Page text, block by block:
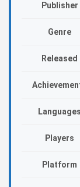
Publisher
Genre
Released
Languages
Players
Platform